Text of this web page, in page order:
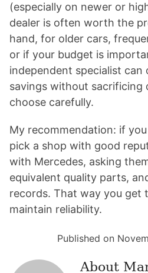
(especially on newer or
dealer is often worth the
hand, for older cars,
or if your budget is
independent specialist can
savings without sacrificing
choose carefully.
My recommendation: if
pick a shop with good
with Mercedes, asking
equivalent quality parts,
records. That way you get
maintain reliability.
Published on
About